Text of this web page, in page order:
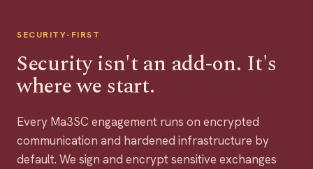
SECURITY-FIRST
Security isn't an add-on. It's
where we start.
Every Ma3SC engagement runs on encrypted
communication and hardened infrastructure by
default. We sign and encrypt sensitive exchanges